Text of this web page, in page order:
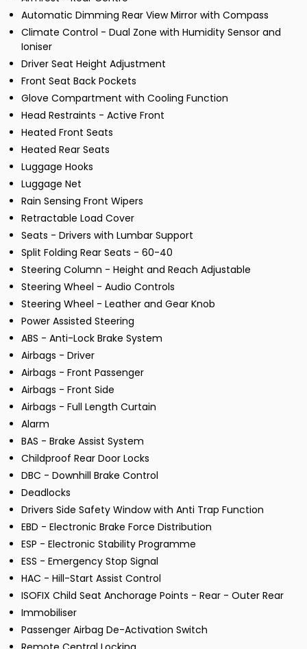
Automatic Dimming Rear View Mirror with Compass
Climate Control - Dual Zone with Humidity Sensor and
Ioniser
Driver Seat Height Adjustment
Front Seat Back Pockets
Glove Compartment with Cooling Function
Head Restraints - Active Front
Heated Front Seats
Heated Rear Seats
Luggage Hooks
Luggage Net
Rain Sensing Front Wipers
Retractable Load Cover
Seats - Drivers with Lumbar Support
Split Folding Rear Seats - 60-40
Steering Column - Height and Reach Adjustable
Steering Wheel - Audio Controls
Steering Wheel - Leather and Gear Knob
Power Assisted Steering
ABS - Anti-Lock Brake System
Airbags - Driver
Airbags - Front Passenger
Airbags - Front Side
Airbags - Full Length Curtain
Alarm
BAS - Brake Assist System
Childproof Rear Door Locks
DBC - Downhill Brake Control
Deadlocks
Drivers Side Safety Window with Anti Trap Function
EBD - Electronic Brake Force Distribution
ESP - Electronic Stability Programme
ESS - Emergency Stop Signal
HAC - Hill-Start Assist Control
ISOFIX Child Seat Anchorage Points - Rear - Outer Rear
Immobiliser
Passenger Airbag De-Activation Switch